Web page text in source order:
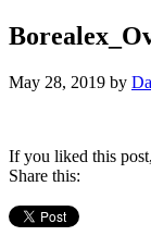
May 28, 2019 by
If you liked this
Share this: